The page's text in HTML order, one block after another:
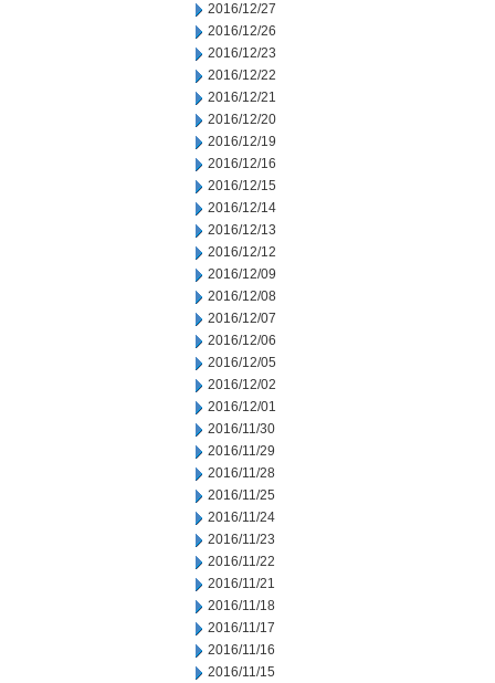
2016/12/27
2016/12/26
2016/12/23
2016/12/22
2016/12/21
2016/12/20
2016/12/19
2016/12/16
2016/12/15
2016/12/14
2016/12/13
2016/12/12
2016/12/09
2016/12/08
2016/12/07
2016/12/06
2016/12/05
2016/12/02
2016/12/01
2016/11/30
2016/11/29
2016/11/28
2016/11/25
2016/11/24
2016/11/23
2016/11/22
2016/11/21
2016/11/18
2016/11/17
2016/11/16
2016/11/15